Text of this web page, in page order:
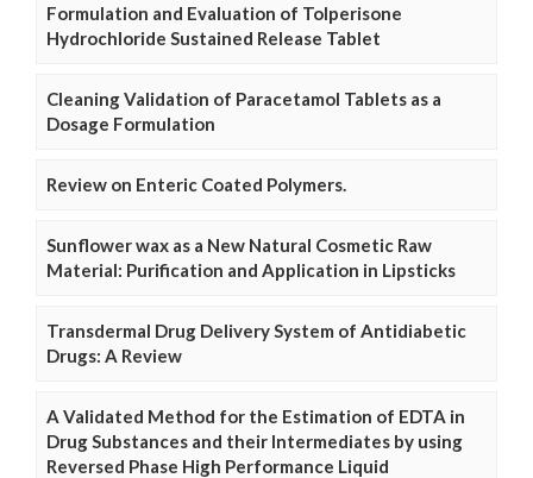
Formulation and Evaluation of Tolperisone
Hydrochloride Sustained Release Tablet
Cleaning Validation of Paracetamol Tablets as a
Dosage Formulation
Review on Enteric Coated Polymers.
Sunflower wax as a New Natural Cosmetic Raw
Material: Purification and Application in Lipsticks
Transdermal Drug Delivery System of Antidiabetic
Drugs: A Review
A Validated Method for the Estimation of EDTA in
Drug Substances and their Intermediates by using
Reversed Phase High Performance Liquid